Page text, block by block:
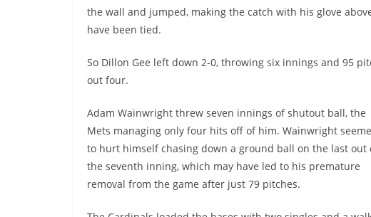
the wall and jumped, making the catch with his glove
have been tied.
So Dillon Gee left down 2-0, throwing six innings and 95
out four.
Adam Wainwright threw seven innings of shutout ball, the
Mets managing only four hits off of him. Wainwright
to hurt himself chasing down a ground ball on the last out
the seventh inning, which may have led to his premature
removal from the game after just 79 pitches.